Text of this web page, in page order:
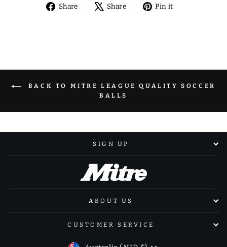
Share
Share Share
TweetPin it
BACK TO MITRE LEAGUE QUALITY SOCCER
BALLS
SIGN UP
ABOUT US
CUSTOMER SERVICE